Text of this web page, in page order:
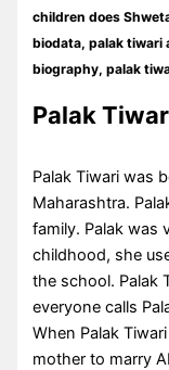
children does
biodata, palak tiwari
biography, palak
Palak
Palak Tiwari was
Maharashtra.
family. Palak was
childhood, she
the school. Palak
everyone calls
When Palak
mother to marry